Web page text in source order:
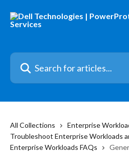
Search for articles...
All Collections
Enterprise
Troubleshoot Enterprise Workloads
Enterprise Workloads FAQs